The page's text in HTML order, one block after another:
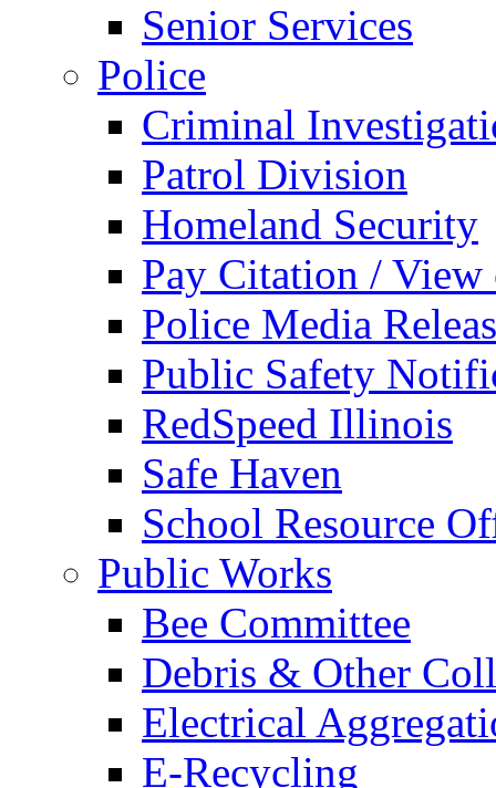
Senior Services
Police
Criminal
Patrol Division
Homeland Security
Pay Citation / View
Police Media
Public Safety
RedSpeed Illinois
Safe Haven
School Resource
Public Works
Bee Committee
Debris & Other
Electrical
E-Recycling